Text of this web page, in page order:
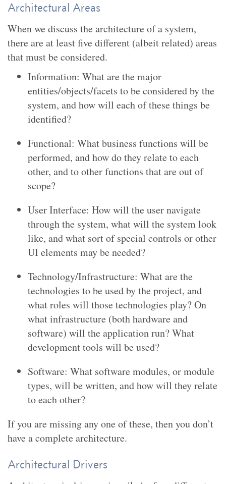
Architectural Areas
When we discuss the architecture of a system,
there are at least five different (albeit related) areas
that must be considered.
Information: What are the major
entities/objects/facets to be considered by the
system, and how will each of these things be
identified?
Functional: What business functions will be
performed, and how do they relate to each
other, and to other functions that are out of
scope?
User Interface: How will the user navigate
through the system, what will the system look
like, and what sort of special controls or other
UI elements may be needed?
Technology/Infrastructure: What are the
technologies to be used by the project, and
what roles will those technologies play? On
what infrastructure (both hardware and
software) will the application run? What
development tools will be used?
Software: What software modules, or module
types, will be written, and how will they relate
to each other?
If you are missing any one of these, then you don’t
have a complete architecture.
Architectural Drivers